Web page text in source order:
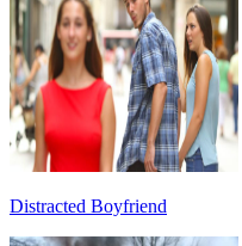
Distracted Boyfriend